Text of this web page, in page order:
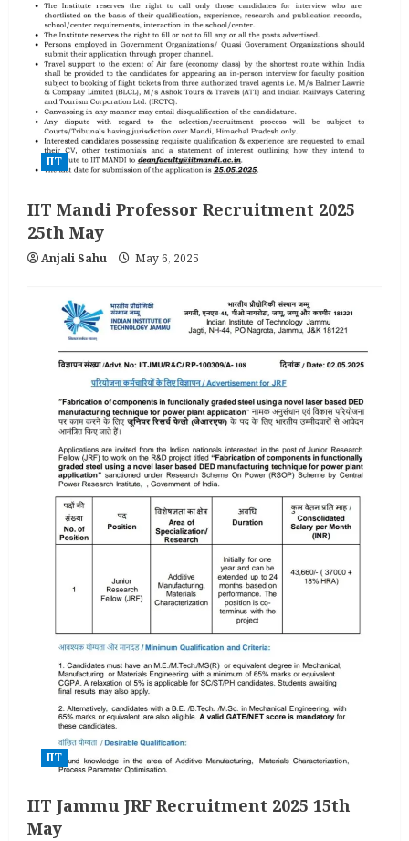
IIT
IIT Mandi Professor Recruitment 2025
25th May
Anjali Sahu May 6, 2025
IIT
IIT Jammu JRF Recruitment 2025 15th
May